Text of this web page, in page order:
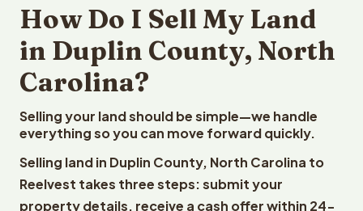
How Do I Sell My Land
in Duplin County, North
Carolina?
Selling your land should be simple—we handle
everything so you can move forward quickly.
Selling land in Duplin County, North Carolina to
Reelvest takes three steps: submit your
property details, receive a cash offer within 24-